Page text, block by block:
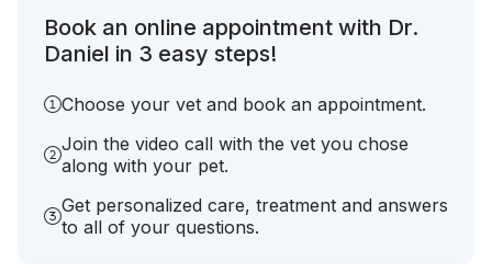
Book an online appointment with Dr.
Daniel in 3 easy steps!
Choose your vet and book an appointment.
Join the video call with the vet you chose
along with your pet.
Get personalized care, treatment and answers
to all of your questions.